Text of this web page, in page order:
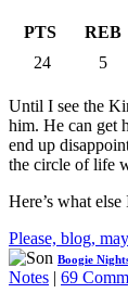
PTS REB
24
5
Until I see the
him. He can get
end up
the circle of life
Here’s what
Please, blog,
Boogie
Notes | 69